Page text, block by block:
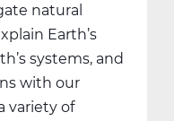
natural
Earth’s
systems, and
with our
variety of